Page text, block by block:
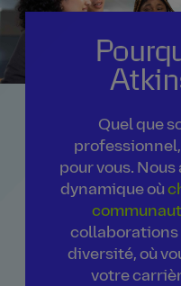
Quel que
pour vous.
dynamique où
collaborations
diversité, où
votre